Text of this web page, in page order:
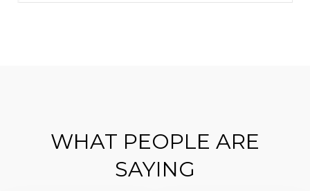
WHAT PEOPLE ARE
SAYING